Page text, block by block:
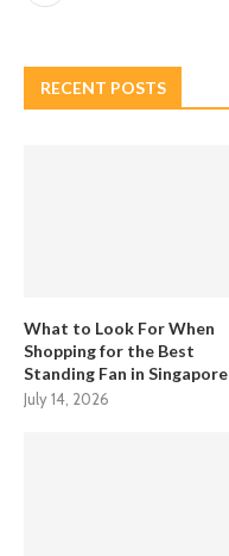
RECENT POSTS
What to Look For When
Shopping for the Best
Standing Fan in Singapore
July 14, 2026